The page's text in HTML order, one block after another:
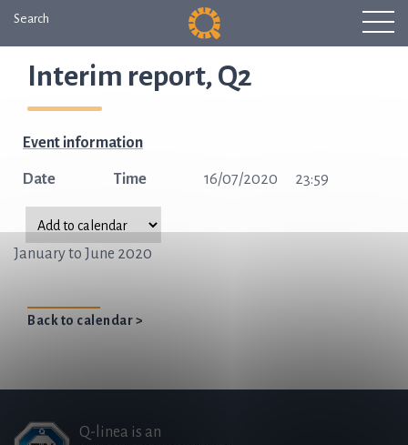
Search
Interim report, Q2
January to June 2020
Event information
Date 16/07/2020
Time 23:59
Back to calendar >
Q-linea is an